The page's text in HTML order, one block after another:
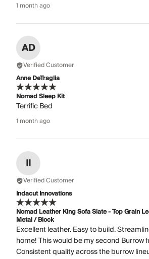
1 month ago
AD
Verified Customer
Anne DeTraglia
Nomad Sleep Kit
Terrific Bed
1 month ago
II
Verified Customer
Indacut Innovations
Nomad Leather King Sofa Slate - Top Grain
Metal / Block
Excellent leather. Easy to build.
home! This would be my second Burrow
Consistent quality across the burrow